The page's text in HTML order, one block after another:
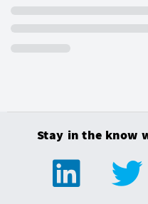
Stay in the know